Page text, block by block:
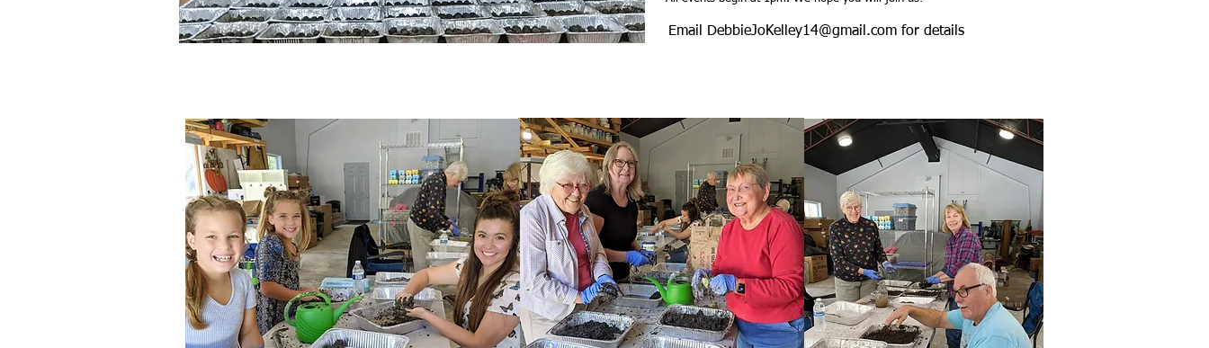
Email DebbieJoKelley14@gmail.com for details